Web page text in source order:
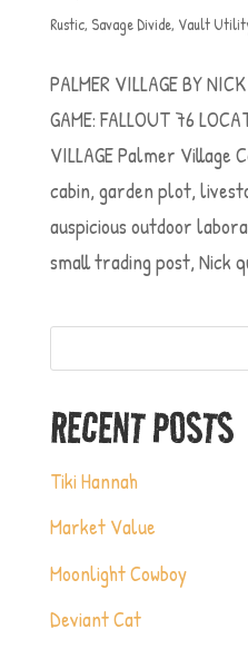
Rustic, Savage Divide, Vault
PALMER VILLAGE BY
GAME: FALLOUT 76
VILLAGE Palmer Village
cabin, garden plot,
auspicious outdoor
small trading post, Nick
RECENT POSTS
Tiki Hannah
Market Value
Moonlight Cowboy
Deviant Cat